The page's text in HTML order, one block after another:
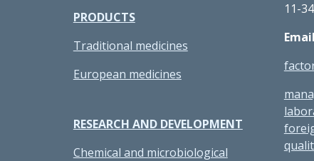
PRODUCTS
Traditional medicines
European medicines
RESEARCH AND DEVELOPMENT
Chemical and microbiological
11-